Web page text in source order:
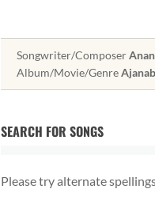
Songwriter/Composer
Album/Movie/Genre
SEARCH FOR SONGS
Please try alternate